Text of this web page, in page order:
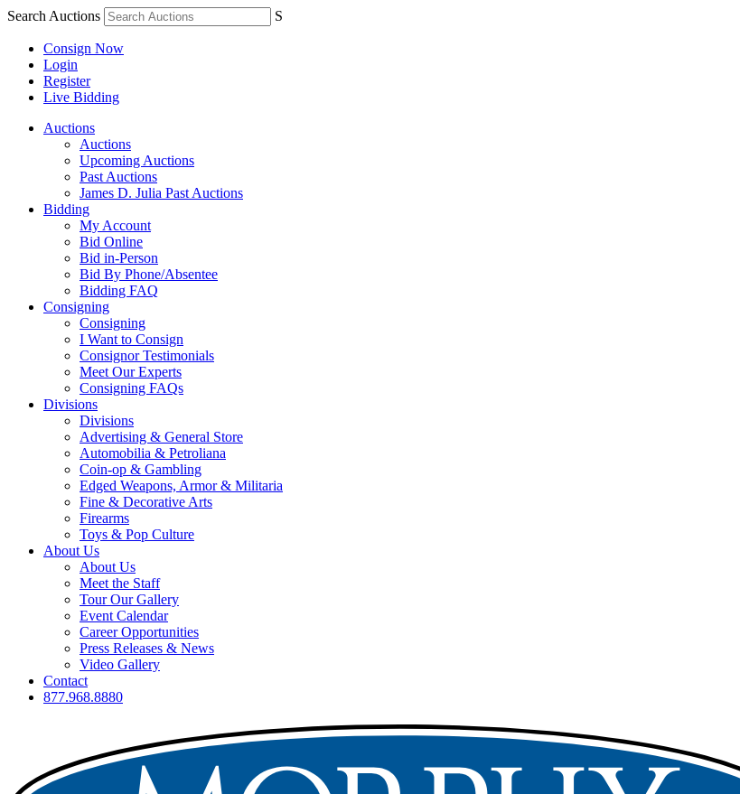
Search Auctions S
Consign Now
Login
Register
Live Bidding
Auctions
Auctions
Upcoming Auctions
Past Auctions
James D. Julia Past Auctions
Bidding
My Account
Bid Online
Bid in-Person
Bid By Phone/Absentee
Bidding FAQ
Consigning
Consigning
I Want to Consign
Consignor Testimonials
Meet Our Experts
Consigning FAQs
Divisions
Divisions
Advertising & General Store
Automobilia & Petroliana
Coin-op & Gambling
Edged Weapons, Armor & Militaria
Fine & Decorative Arts
Firearms
Toys & Pop Culture
About Us
About Us
Meet the Staff
Tour Our Gallery
Event Calendar
Career Opportunities
Press Releases & News
Video Gallery
Contact
877.968.8880